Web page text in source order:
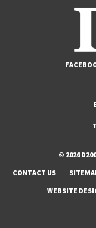
© 2026
CONTACT US
WEBSITE